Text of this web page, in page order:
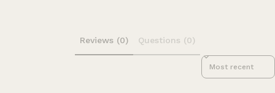
Reviews (0) Questions (0)
Sort reviews by